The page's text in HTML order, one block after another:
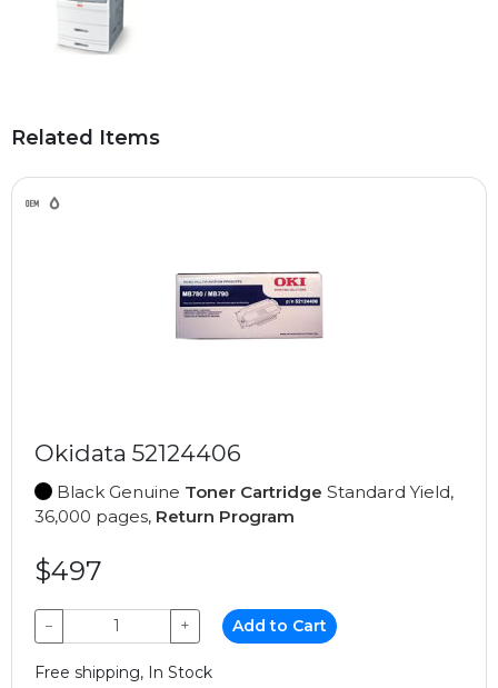
Related Items
Okidata 52124406
Black Genuine Toner Cartridge Standard Yield,
36,000 pages, Return Program
$497
− + Add to Cart
Free shipping, In Stock